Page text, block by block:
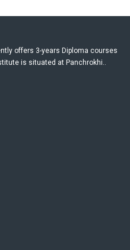
offers 3-years Diploma courses
is situated at Panchrokhi..